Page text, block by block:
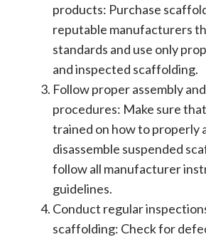
products: Purchase
reputable manufacturers
standards and use only
and inspected scaffolding.
Follow proper assembly
procedures: Make sure
trained on how to properly
disassemble suspended
follow all manufacturer
guidelines.
Conduct regular
scaffolding: Check for